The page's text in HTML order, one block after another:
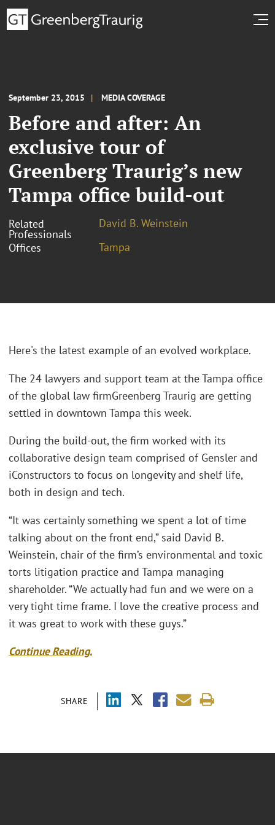
September 23, 2015 MEDIA COVERAGE
Before and after: An
exclusive tour of
Greenberg Traurig’s new
Tampa office build-out
Related
Professionals
David B. Weinstein
Offices
Tampa
SHARE
Here's the latest example of an evolved workplace.
The 24 lawyers and support team at the Tampa office
of the global law firmGreenberg Traurig are getting
settled in downtown Tampa this week.
During the build-out, the firm worked with its
collaborative design team comprised of Gensler and
iConstructors to focus on longevity and shelf life,
both in design and tech.
“It was certainly something we spent a lot of time
talking about on the front end,” said David B.
Weinstein, chair of the firm’s environmental and toxic
torts litigation practice and Tampa managing
shareholder. “We actually had fun and we were on a
very tight time frame. I love the creative process and
it was great to work with these guys.”
Continue Reading.